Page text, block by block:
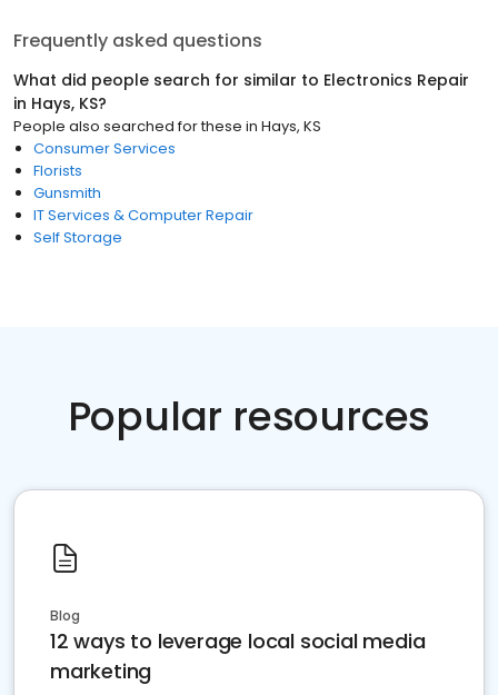
Frequently asked questions
What did people search for similar to Electronics Repair
in Hays, KS?
People also searched for these in Hays, KS
Consumer Services
Florists
Gunsmith
IT Services & Computer Repair
Self Storage
Popular resources
Blog
12 ways to leverage local social media
marketing